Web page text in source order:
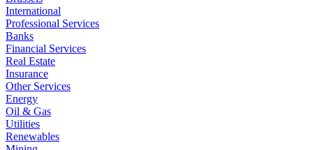
International
Professional Services
Banks
Financial Services
Real Estate
Insurance
Other Services
Energy
Oil & Gas
Utilities
Renewables